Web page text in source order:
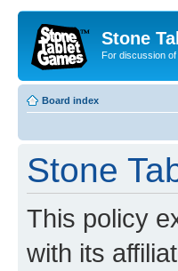
Stone
For discussion of
Board index
Stone
This policy
with its